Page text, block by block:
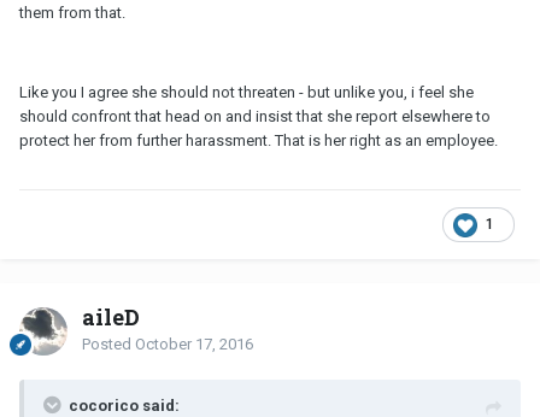
them from that.
Like you I agree she should not threaten - but unlike you, i feel she
should confront that head on and insist that she report elsewhere to
protect her from further harassment. That is her right as an employee.
1
aileD
Posted October 17, 2016
cocorico said: